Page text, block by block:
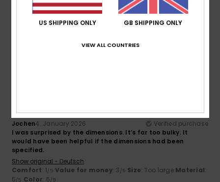
Héctor8. January 2026
Verified purchase
I recommend this product
Jochen4. January 2026
Verified purchase
I was surprised by the dimensions. It’s far too bulky. It
would have been helpful if the dimensions had been
specified.
Show original - Deutsch
Comfort: 1/5 Value for money: 3 /5 Size: Too large Material:
5/5 Color: 5/5
US SHIPPING ONLY GB SHIPPING ONLY
VIEW ALL COUNTRIES